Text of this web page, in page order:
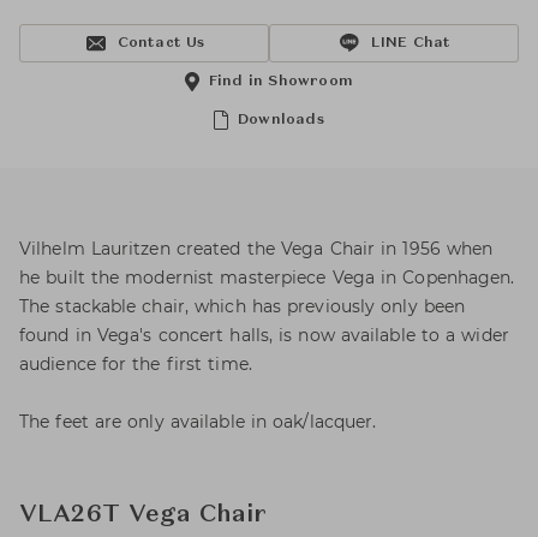
Contact Us LINE Chat
Downloads
Find in Showroom
Vilhelm Lauritzen created the Vega Chair in 1956 when
he built the modernist masterpiece Vega in Copenhagen.
The stackable chair, which has previously only been
found in Vega's concert halls, is now available to a wider
audience for the first time.
The feet are only available in oak/lacquer.
VLA26T Vega Chair